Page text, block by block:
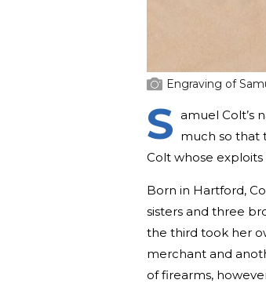
Engraving of
S amuel Colt’s
much so that
Colt whose
Born in Hartford,
sisters and three
the third took her
merchant and
of firearms,